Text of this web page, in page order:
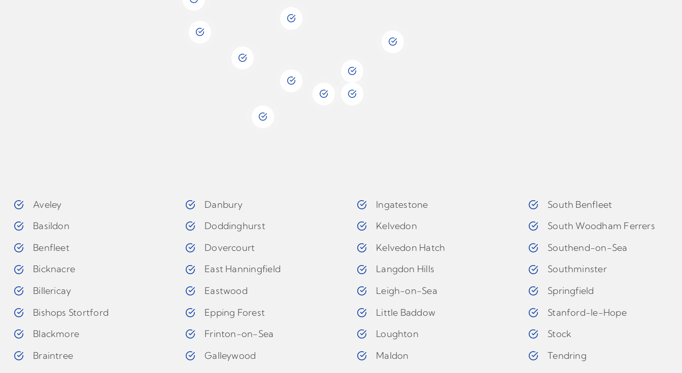
Aveley
Basildon
Benfleet
Bicknacre
Billericay
Bishops Stortford
Blackmore
Braintree
Danbury
Doddinghurst
Dovercourt
East Hanningfield
Eastwood
Epping Forest
Frinton-on-Sea
Galleywood
Ingatestone
Kelvedon
Kelvedon Hatch
Langdon Hills
Leigh-on-Sea
Little Baddow
Loughton
Maldon
South Benfleet
South Woodham Ferrers
Southend-on-Sea
Southminster
Springfield
Stanford-le-Hope
Stock
Tendring